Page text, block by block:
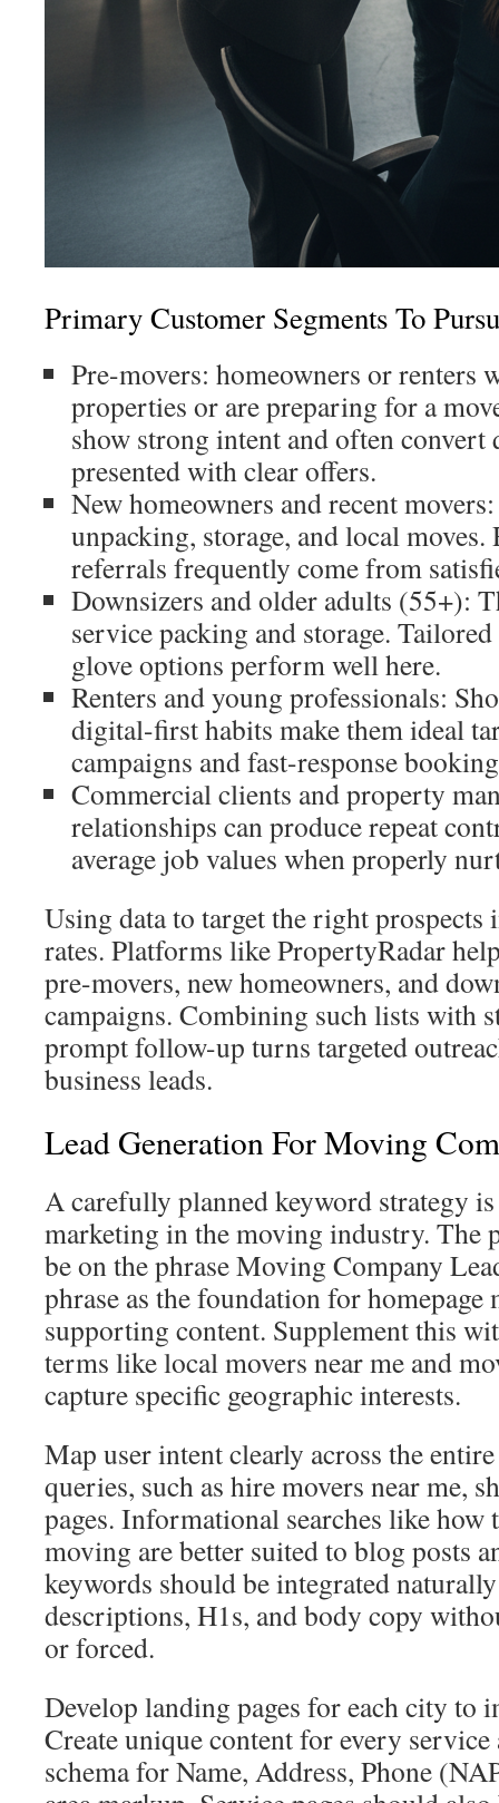
Primary Customer Segments To
Pre-movers: homeowners or renters
properties or are preparing for a
show strong intent and often
presented with clear offers.
New homeowners and recent
unpacking, storage, and local moves.
referrals frequently come from
Downsizers and older adults (55+):
service packing and storage.
glove options perform well here.
Renters and young professionals:
digital-first habits make them ideal
campaigns and fast-response
Commercial clients and property
relationships can produce repeat
average job values when properly
Using data to target the right prospects
rates. Platforms like PropertyRadar
pre-movers, new homeowners, and
campaigns. Combining such lists with
prompt follow-up turns targeted
business leads.
Lead Generation For Moving
A carefully planned keyword strategy
marketing in the moving industry. The
be on the phrase Moving Company
phrase as the foundation for homepage
supporting content. Supplement this
terms like local movers near me and
capture specific geographic interests.
Map user intent clearly across the
queries, such as hire movers near me,
pages. Informational searches like how
moving are better suited to blog posts
keywords should be integrated
descriptions, H1s, and body copy
or forced.
Develop landing pages for each city to
Create unique content for every service
schema for Name, Address, Phone